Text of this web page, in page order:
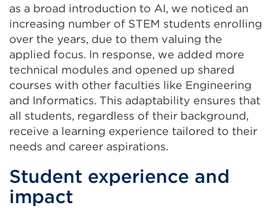
as a broad introduction to AI, we noticed an
increasing number of STEM students enrolling
over the years, due to them valuing the
applied focus. In response, we added more
technical modules and opened up shared
courses with other faculties like Engineering
and Informatics. This adaptability ensures that
all students, regardless of their background,
receive a learning experience tailored to their
needs and career aspirations.
Student experience and
impact